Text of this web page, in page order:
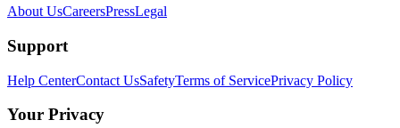
About UsCareersPressLegal
Support
Help CenterContact UsSafetyTerms of ServicePrivacy Policy
Your Privacy